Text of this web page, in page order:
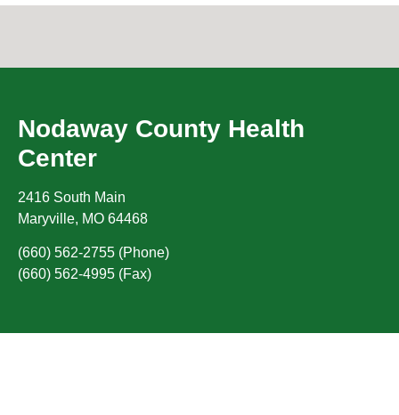
Nodaway County Health
Center
2416 South Main
Maryville, MO 64468
(660) 562-2755 (Phone)
(660) 562-4995 (Fax)